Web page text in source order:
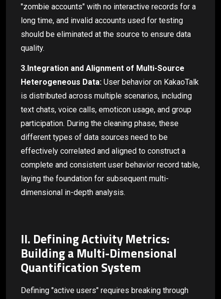
"zombie accounts" with no interactive records for a
long time, and invalid accounts used for testing
should be eliminated at the source to ensure data
quality.
3.Integration and Alignment of Multi-Source
Heterogeneous Data: User behavior on KakaoTalk
is distributed across multiple scenarios, including
text chats, voice calls, emoticon usage, and group
participation. During the cleaning phase, these
different types of data sources need to be
effectively correlated and aligned to construct a
complete and consistent user behavior record table,
laying the foundation for subsequent multi-
dimensional in-depth analysis.
II. Defining Activity Metrics:
Building a Multi-Dimensional
Quantification System
Defining "active users" requires breaking through